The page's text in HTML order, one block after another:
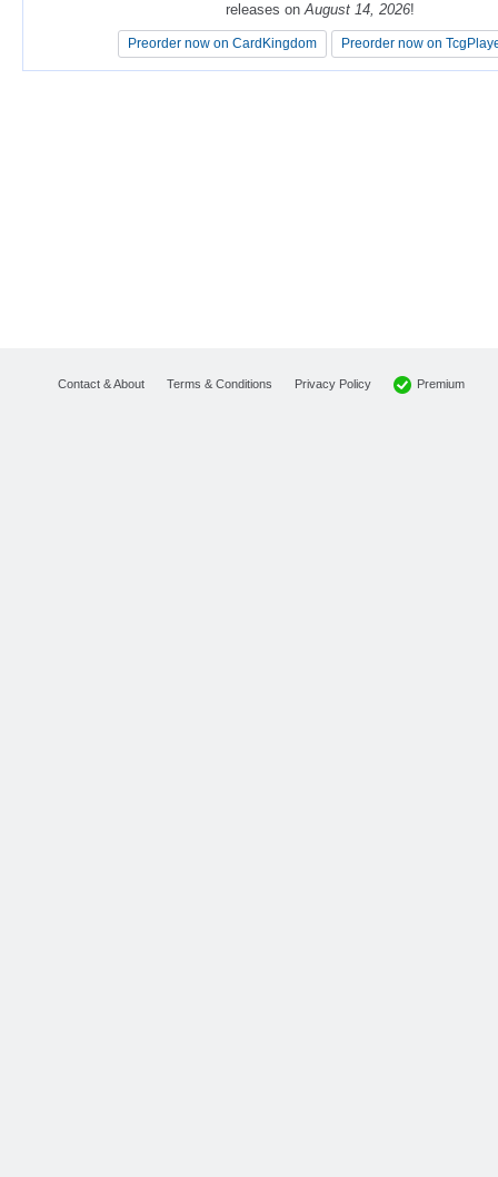
releases onAugust 14, 2026!
Preorder now on CardKingdom Preorder now on
releases onAugust 14, 2026!
Preorder now on CardKingdom Preorder now on
Contact & About Terms & Conditions Privacy Policy Premium